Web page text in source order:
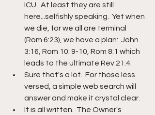
ICU.  At least they are still
here...selfishly speaking.  Yet when
we die, for we all are terminal
(Rom 6:23), we have a plan:  John
3:16, Rom 10: 9-10, Rom 8:1 which
leads to the ultimate Rev 21:4.
Sure that's a lot.  For those less
versed, a simple web search will
answer and make it crystal clear.
It is all written.  The Owner's